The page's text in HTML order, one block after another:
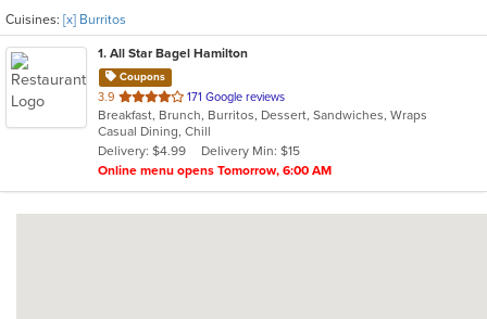
Cuisines: [x] Burritos
1. All Star Bagel Hamilton
Coupons
3.9 out
of
5
stars.
171 Google reviews
Breakfast, Brunch, Burritos, Dessert, Sandwiches, Wraps
Casual Dining, Chill
Delivery: $4.99
Delivery Min: $15
Online menu opens Tomorrow, 6:00 AM